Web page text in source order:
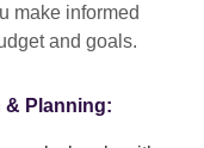
make informed
and goals.
& Planning: